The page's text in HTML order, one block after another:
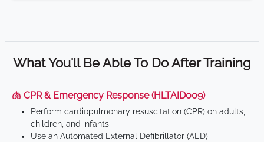
What You'll Be Able To Do After Training
🫁 CPR & Emergency Response (HLTAID009)
Perform cardiopulmonary resuscitation (CPR) on adults,
children, and infants
Use an Automated External Defibrillator (AED)